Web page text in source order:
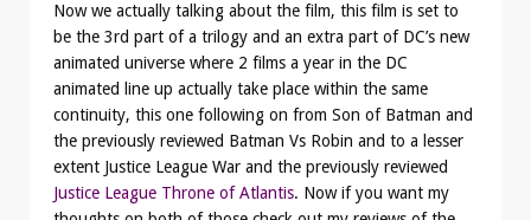
Now we actually talking about the film, this film is set to
be the 3rd part of a trilogy and an extra part of DC’s new
animated universe where 2 films a year in the DC
animated line up actually take place within the same
continuity, this one following on from Son of Batman and
the previously reviewed Batman Vs Robin and to a lesser
extent Justice League War and the previously reviewed
Justice League Throne of Atlantis. Now if you want my